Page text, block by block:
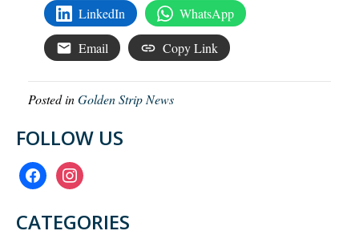
LinkedIn WhatsApp
Email Copy Link
Posted inGolden Strip News
FOLLOW US
facebookinstagram
CATEGORIES